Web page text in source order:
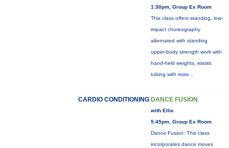
1:30pm, Group Ex Room
This class offers standing, low-
impact choreography
alternated with standing
upper-body strength work with
hand-held weights, elastic
tubing with more...
CARDIO CONDITIONING DANCE FUSION
with Ellie
5:45pm, Group Ex Room
Dance Fusion: This class
incorporates dance moves